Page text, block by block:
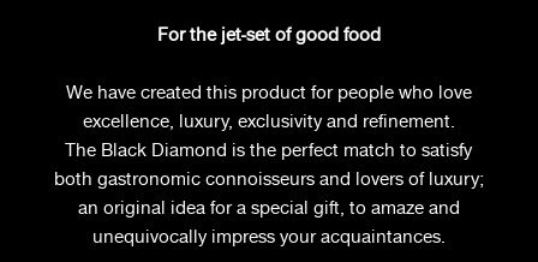
For the jet-set of good food
We have created this product for people who love
excellence, luxury, exclusivity and refinement.
The Black Diamond is the perfect match to satisfy
both gastronomic connoisseurs and lovers of luxury;
an original idea for a special gift, to amaze and
unequivocally impress your acquaintances.